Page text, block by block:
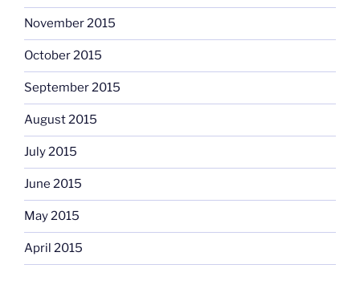
November 2015
October 2015
September 2015
August 2015
July 2015
June 2015
May 2015
April 2015